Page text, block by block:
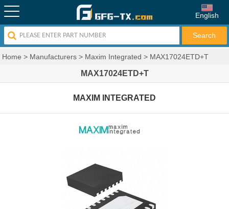
English
Home > Manufacturers > Maxim Integrated > MAX17024ETD+T
MAX17024ETD+T
MAXIM INTEGRATED